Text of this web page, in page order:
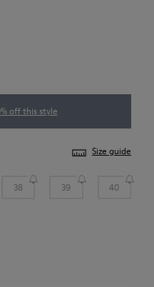
off this style
Size guide
38 39 40